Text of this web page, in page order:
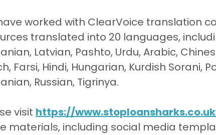
worked with ClearVoice translation
translated into 20 languages,
Latvian, Pashto, Urdu, Arabic,
Farsi, Hindi, Hungarian, Kurdish Sorani,
Russian, Tigrinya.
visit https://
materials, including social media